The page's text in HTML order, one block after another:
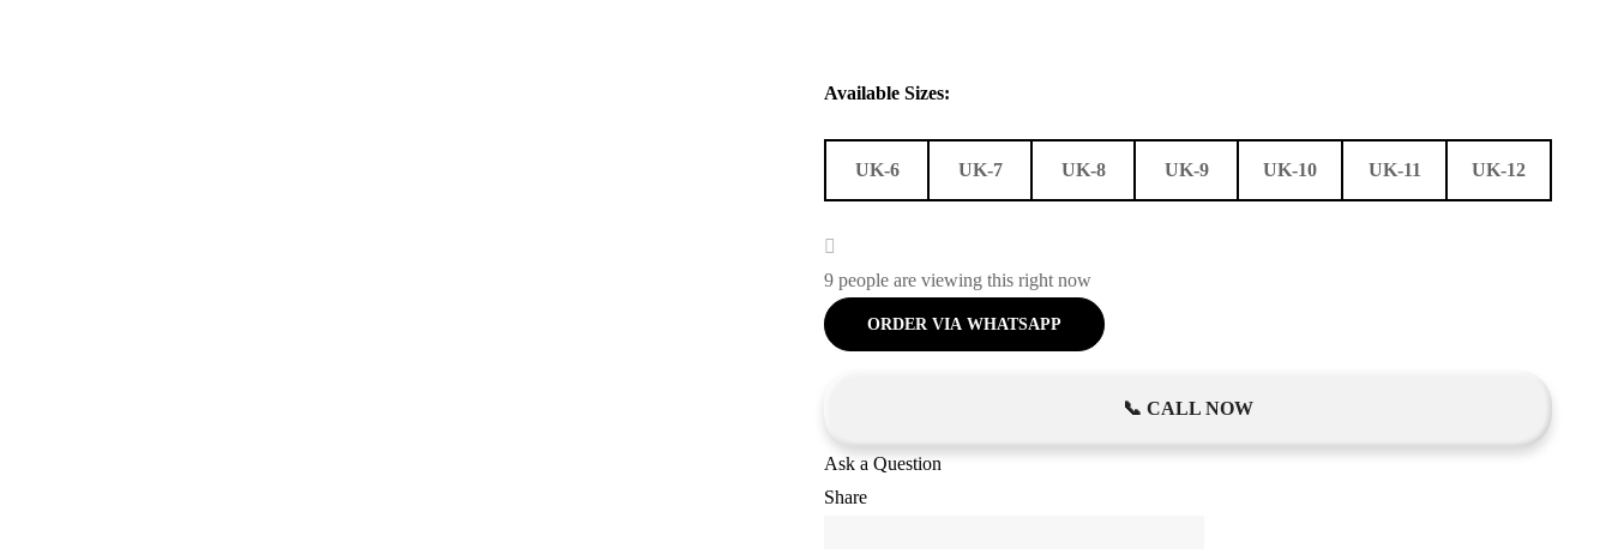
Available Sizes:
UK-6 UK-7 UK-8 UK-9 UK-10 UK-11 UK-12
9 people are viewing this right now
ORDER VIA WHATSAPP
📞 CALL NOW
Ask a Question
Share